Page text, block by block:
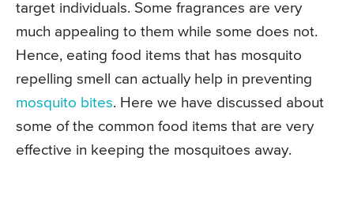
target individuals. Some fragrances are very
much appealing to them while some does not.
Hence, eating food items that has mosquito
repelling smell can actually help in preventing
mosquito bites. Here we have discussed about
some of the common food items that are very
effective in keeping the mosquitoes away.